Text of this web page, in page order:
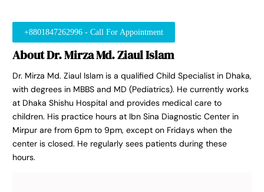
+8801847262996 - Call For Appointment
About Dr. Mirza Md. Ziaul Islam
Dr. Mirza Md. Ziaul Islam is a qualified Child Specialist in Dhaka,
with degrees in MBBS and MD (Pediatrics). He currently works
at Dhaka Shishu Hospital and provides medical care to
children. His practice hours at Ibn Sina Diagnostic Center in
Mirpur are from 6pm to 9pm, except on Fridays when the
center is closed. He regularly sees patients during these
hours.